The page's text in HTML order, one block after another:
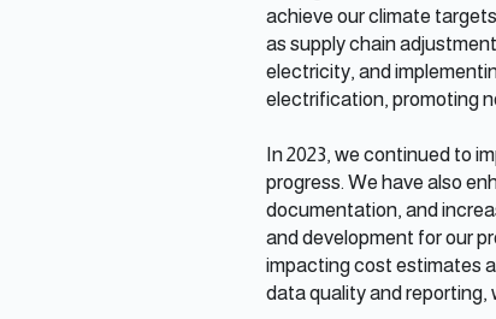
achieve our climate
as supply chain
electricity, and
electrification, promoting
In 2023, we continued to
progress. We have also
documentation, and
and development for our
impacting cost estimates
data quality and reporting,